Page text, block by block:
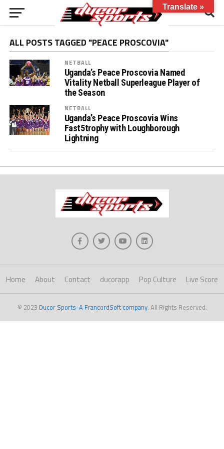
ALL POSTS TAGGED "PEACE PROSCOVIA"
NETBALL
Uganda’s Peace Proscovia Named
Vitality Netball Superleague Player of
the Season
NETBALL
Uganda’s Peace Proscovia Wins
Fast5trophy with Loughborough
Lightning
Home About Contact ducorapp Pop Culture Live Score
© 2023 Ducor Sports-A FrancordSoft company. All Rights Reserved.
Translate »